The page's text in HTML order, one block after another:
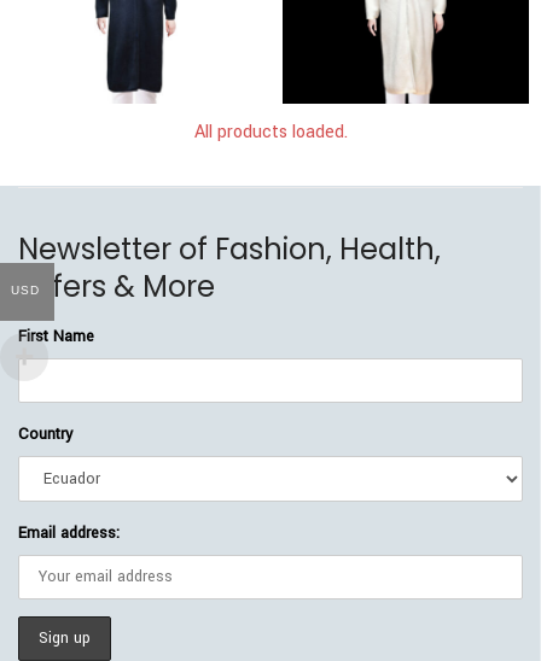
249.00 219.00 249.00 219.00
All products loaded.
Newsletter of Fashion, Health,
Offers & More
First Name
Country
Email address:
USD